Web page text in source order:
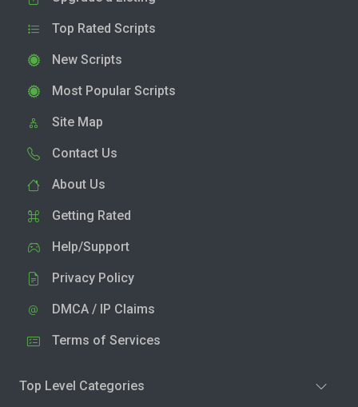
Top Rated Scripts
New Scripts
Most Popular Scripts
Site Map
Contact Us
About Us
Getting Rated
Help/Support
Privacy Policy
DMCA / IP Claims
Terms of Services
Top Level Categories